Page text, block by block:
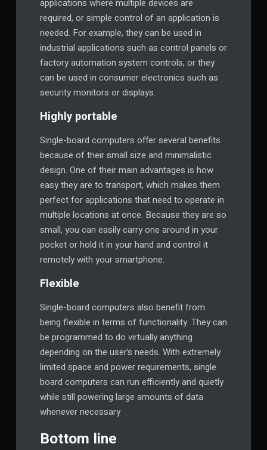
applications where multiple devices are
required, or simple control of an application is
needed. For example, they can be used in
industrial applications such as control panels or
factory automation system controls, or they
can be used in consumer electronics such as
security monitors or displays.
Highly portable
Single-board computers offer several benefits
because of their small size and minimalistic
design. One of their main advantages is how
easy they are to transport, which makes them
perfect for applications that need to operate in
multiple locations at once. Because they are so
small, you can easily carry one around in your
pocket or hold it in your hand and control it
remotely with your smartphone.
Flexible
Single-board computers also benefit from
being flexible in terms of functionality. They can
be programmed to do virtually anything
depending on the user’s needs. With extremely
limited space and power requirements, single
board computers can run efficiently and quietly
while still powering large amounts of data
whenever necessary
Bottom line